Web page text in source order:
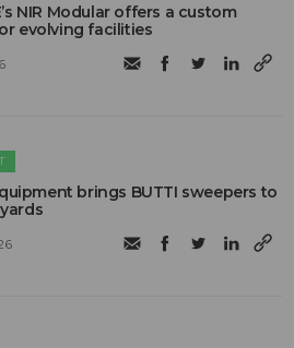
NIR Modular offers a custom
evolving facilities
brings BUTTI sweepers to